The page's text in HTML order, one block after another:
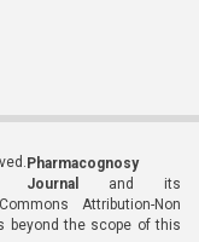
Pharmacognosy
Journal
and its
Attribution-Non
beyond the scope of this